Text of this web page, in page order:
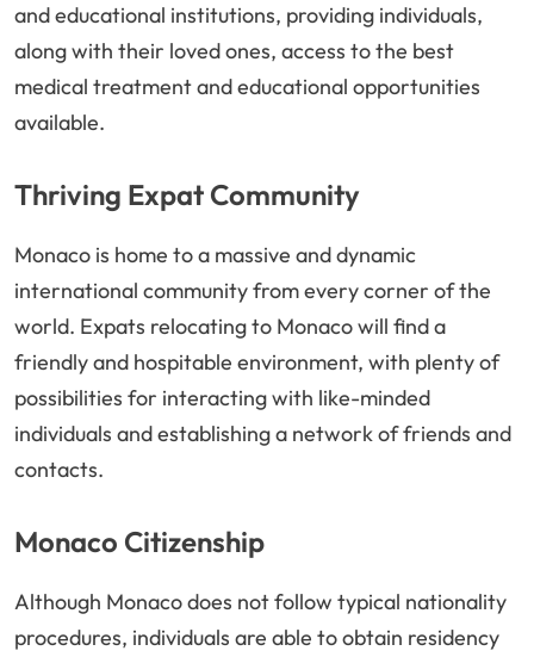
and educational institutions, providing individuals,
along with their loved ones, access to the best
medical treatment and educational opportunities
available.
Thriving Expat Community
Monaco is home to a massive and dynamic
international community from every corner of the
world. Expats relocating to Monaco will find a
friendly and hospitable environment, with plenty of
possibilities for interacting with like-minded
individuals and establishing a network of friends and
contacts.
Monaco Citizenship
Although Monaco does not follow typical nationality
procedures, individuals are able to obtain residency